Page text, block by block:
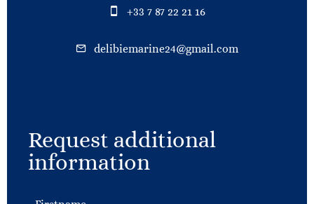
+33 7 87 22 21 16
delibiemarine24@gmail.com
Request additional
information